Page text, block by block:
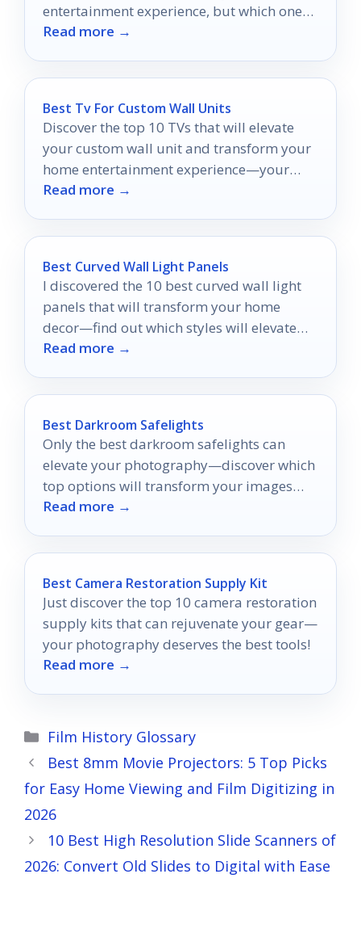
entertainment experience, but which one
will be your ultimate choice?
Read more →
Best Tv For Custom Wall Units
Discover the top 10 TVs that will elevate
your custom wall unit and transform your
home entertainment experience—your
perfect match awaits!
Read more →
Best Curved Wall Light Panels
I discovered the 10 best curved wall light
panels that will transform your home
decor—find out which styles will elevate
your space!
Read more →
Best Darkroom Safelights
Only the best darkroom safelights can
elevate your photography—discover which
top options will transform your images
and protect your materials.
Read more →
Best Camera Restoration Supply Kit
Just discover the top 10 camera restoration
supply kits that can rejuvenate your gear—
your photography deserves the best tools!
Read more →
Categories
Film History Glossary
Best 8mm Movie Projectors: 5 Top Picks
for Easy Home Viewing and Film Digitizing in
2026
10 Best High Resolution Slide Scanners of
2026: Convert Old Slides to Digital with Ease